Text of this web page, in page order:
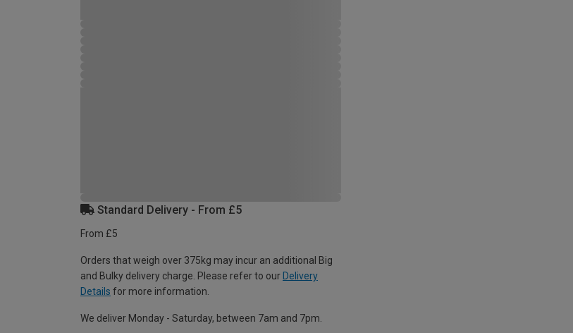
Standard Delivery - From £5
From £5
Orders that weigh over 375kg may incur an additional Big
and Bulky delivery charge. Please refer to our Delivery
Details for more information.
We deliver Monday - Saturday, between 7am and 7pm.